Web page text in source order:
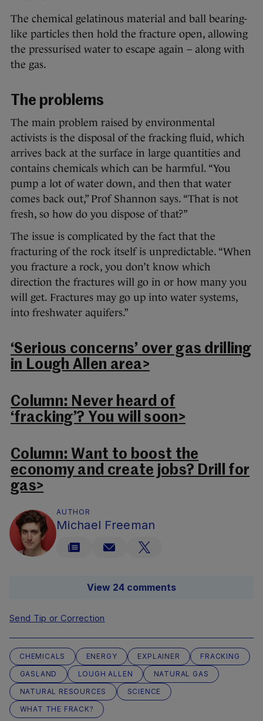
The chemical gelatinous material and ball bearing-
like particles then hold the fracture open, allowing
the pressurised water to escape again – along with
the gas.
The problems
The main problem raised by environmental
activists is the disposal of the fracking fluid, which
arrives back at the surface in large quantities and
contains chemicals which can be harmful. “You
pump a lot of water down, and then that water
comes back out,” Prof Shannon says. “That is not
fresh, so how do you dispose of that?”
The issue is complicated by the fact that the
fracturing of the rock itself is unpredictable. “When
you fracture a rock, you don’t know which
direction the fractures will go in or how many you
will get. Fractures may go up into water systems,
into freshwater aquifers.”
‘Serious concerns’ over gas drilling
in Lough Allen area>
Column: Never heard of
‘fracking’? You will soon>
Column: Want to boost the
economy and create jobs? Drill for
gas>
AUTHOR
Michael Freeman
View 24 comments
Send Tip or Correction
CHEMICALS ENERGY EXPLAINER
FRACKING
GASLAND
LOUGH ALLEN
NATURAL GAS
NATURAL RESOURCES
SCIENCE
WHAT THE FRACK?